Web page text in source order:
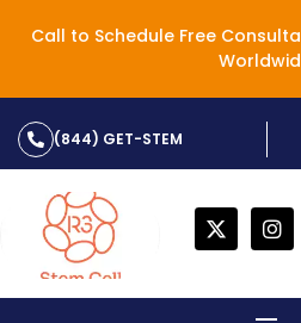
Call to Schedule Free
(844) GET-STEM